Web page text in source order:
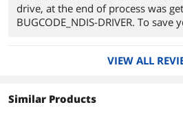
drive, at the end of process was
BUGCODE_NDIS-DRIVER. To save you headache
Wi-Fi controller, and Bluetooth
ONBOARAD DEVICE
VIEW ALL
Similar Products